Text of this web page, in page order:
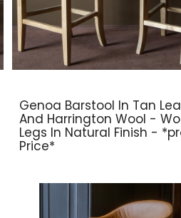
Genoa Barstool In Tan
And Harrington Wool -
Legs In Natural Finish -
Price*